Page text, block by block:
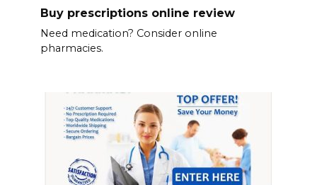
Buy prescriptions online review
Need medication? Consider online
pharmacies.